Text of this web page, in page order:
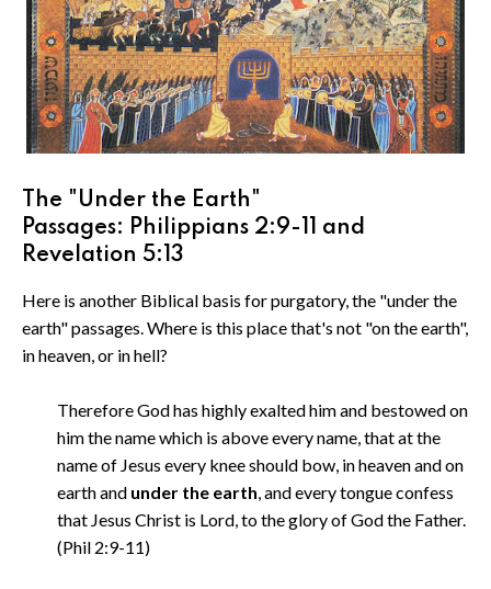
The "Under the Earth"
Passages: Philippians 2:9-11 and
Revelation 5:13
Here is another Biblical basis for purgatory, the "under the
earth" passages. Where is this place that's not "on the earth",
in heaven, or in hell?
Therefore God has highly exalted him and bestowed on
him the name which is above every name, that at the
name of Jesus every knee should bow, in heaven and on
earth and under the earth, and every tongue confess
that Jesus Christ is Lord, to the glory of God the Father.
(Phil 2:9-11)